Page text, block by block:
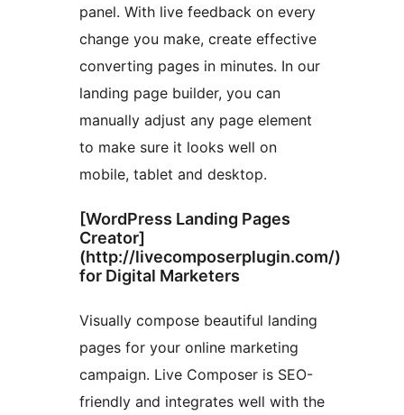
panel. With live feedback on every
change you make, create effective
converting pages in minutes. In our
landing page builder, you can
manually adjust any page element
to make sure it looks well on
mobile, tablet and desktop.
[WordPress Landing Pages
Creator]
(http://livecomposerplugin.com/)
for Digital Marketers
Visually compose beautiful landing
pages for your online marketing
campaign. Live Composer is SEO-
friendly and integrates well with the